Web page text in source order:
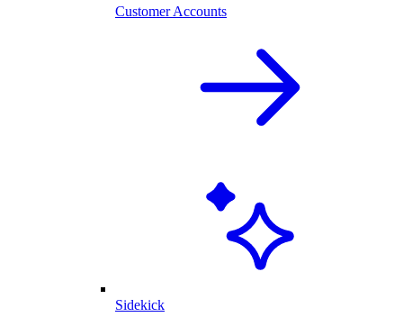
Customer Accounts
Sidekick